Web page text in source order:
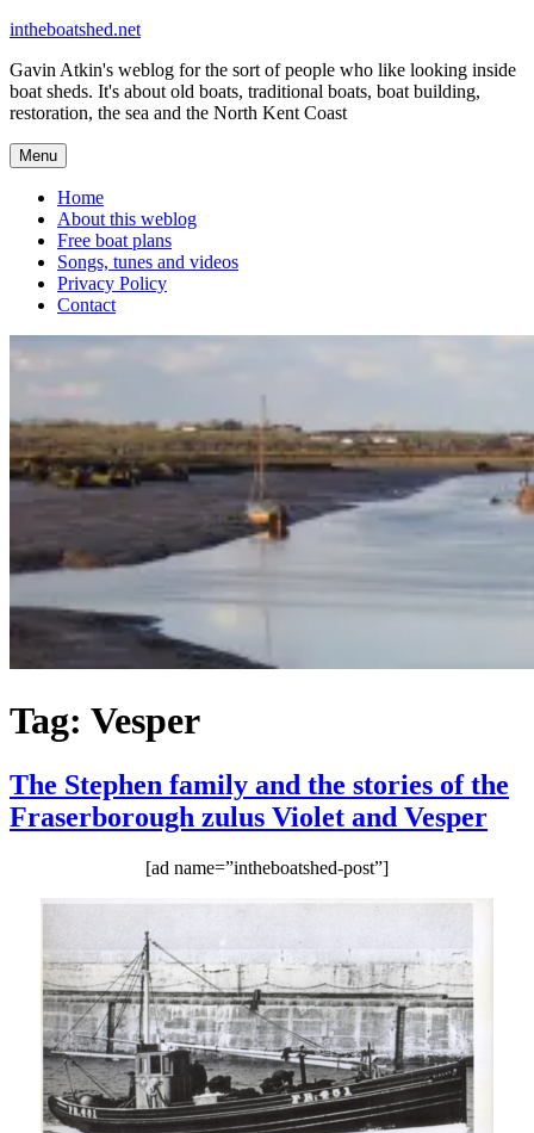
Skip
content
intheboatshed.net
Gavin Atkin's weblog for the sort of people who like looking inside
boat sheds. It's about old boats, traditional boats, boat building,
restoration, the sea and the North Kent Coast
Menu
Home
About this weblog
Free boat plans
Songs, tunes and videos
Privacy Policy
Contact
Tag: Vesper
The Stephen family and the stories of the
Fraserborough zulus Violet and Vesper
[ad name=”intheboatshed-post”]